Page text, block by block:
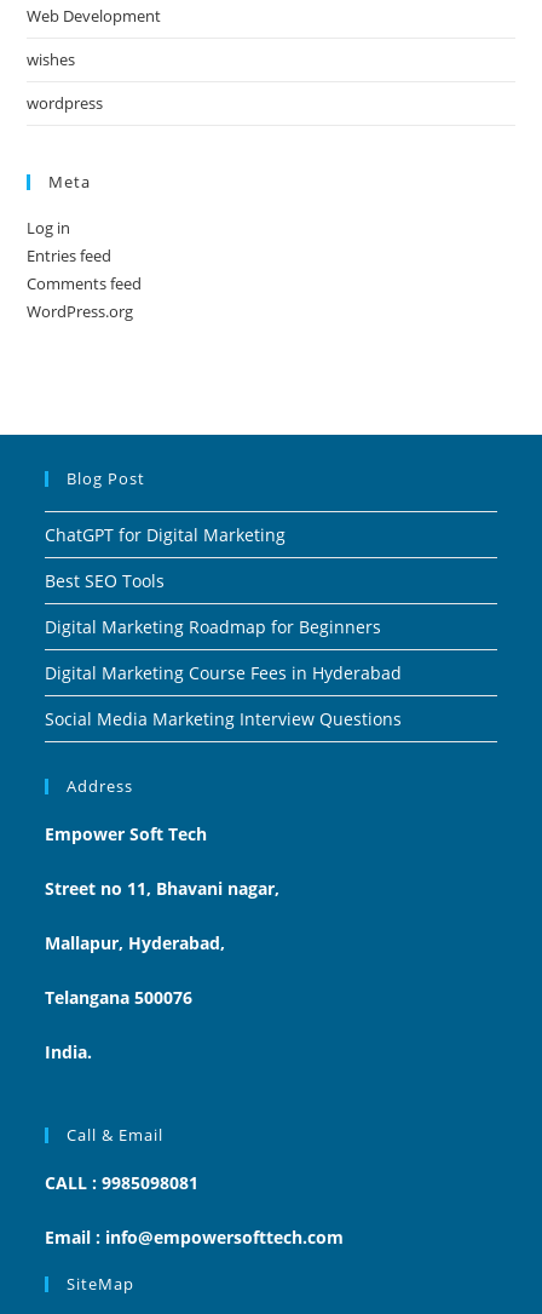
Web Development
wishes
wordpress
Meta
Log in
Entries feed
Comments feed
WordPress.org
Blog Post
ChatGPT for Digital Marketing
Best SEO Tools
Digital Marketing Roadmap for Beginners
Digital Marketing Course Fees in Hyderabad
Social Media Marketing Interview Questions
Address
Empower Soft Tech
Street no 11, Bhavani nagar,
Mallapur, Hyderabad,
Telangana 500076
India.
Call & Email
CALL : 9985098081
Email : info@empowersofttech.com
SiteMap